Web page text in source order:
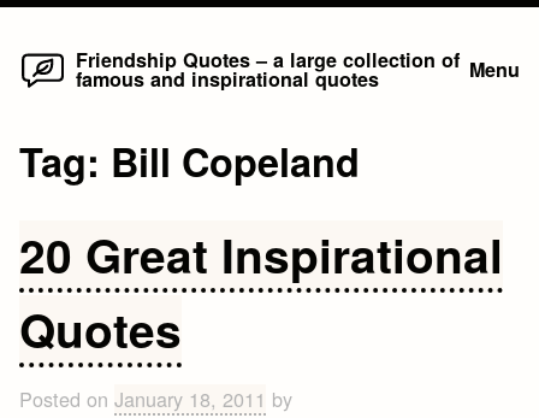
Skip
Friendship Quotes – a large collection of
famous and inspirational quotes Menu
Tag: Bill Copeland
20 Great Inspirational
Quotes
Posted onJanuary 18, 2011 by